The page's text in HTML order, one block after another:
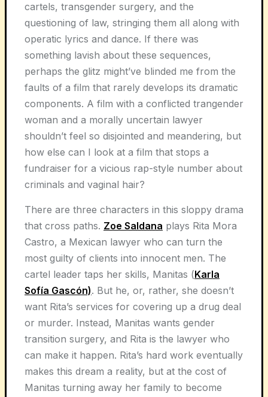
cartels, transgender surgery, and the
questioning of law, stringing them all along with
operatic lyrics and dance. If there was
something lavish about these sequences,
perhaps the glitz might’ve blinded me from the
faults of a film that rarely develops its dramatic
components. A film with a conflicted trangender
woman and a morally uncertain lawyer
shouldn’t feel so disjointed and meandering, but
how else can I look at a film that stops a
fundraiser for a vicious rap-style number about
criminals and vaginal hair?
There are three characters in this sloppy drama
that cross paths. Zoe Saldana plays Rita Mora
Castro, a Mexican lawyer who can turn the
most guilty of clients into innocent men. The
cartel leader taps her skills, Manitas (Karla
Sofía Gascón). But he, or, rather, she doesn’t
want Rita’s services for covering up a drug deal
or murder. Instead, Manitas wants gender
transition surgery, and Rita is the lawyer who
can make it happen. Rita’s hard work eventually
makes this dream a reality, but at the cost of
Manitas turning away her family to become